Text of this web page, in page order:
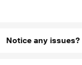
Notice any issues?